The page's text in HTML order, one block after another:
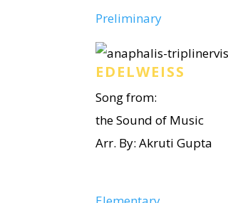
Preliminary
EDELWEISS
Song from:
the Sound of Music
Arr. By: Akruti Gupta